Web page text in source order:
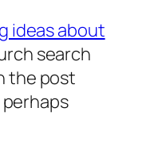
ideas about
search
the post